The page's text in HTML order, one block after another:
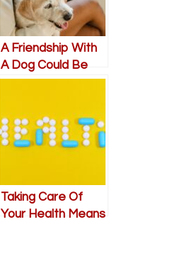
A Friendship With
A Dog Could Be
Just What Your
Needs
Taking Care Of
Your Health Means